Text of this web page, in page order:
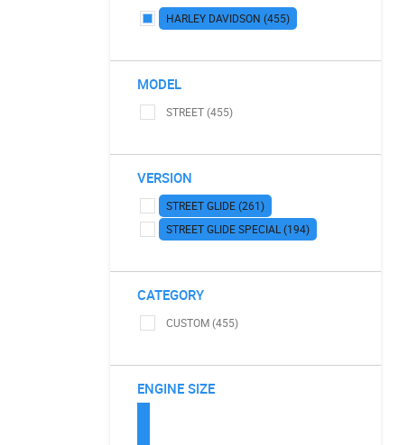
HARLEY DAVIDSON (455)
MODEL
STREET (455)
VERSION
STREET GLIDE (261)
STREET GLIDE SPECIAL (194)
CATEGORY
CUSTOM (455)
ENGINE SIZE